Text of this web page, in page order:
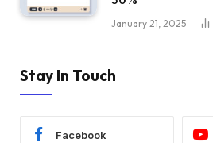
January 21, 2025
Stay In Touch
Facebook